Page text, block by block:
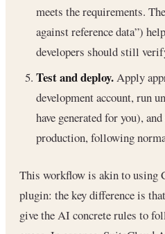
meets the requirements.
against reference data”)
developers should still
Test and deploy.Apply
development account, run
have generated for you),
production, following
This workflow is akin to using
plugin: the key difference is
give the AI concrete rules to